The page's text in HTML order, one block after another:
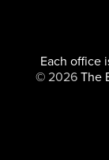
Each office
© 2026The